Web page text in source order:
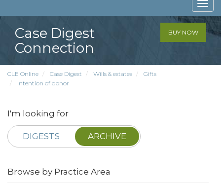
Case Digest
Connection
BUY NOW
CLE Online Case Digest Wills & estates
Gifts
Intention of donor
I'm looking for
DIGESTS ARCHIVE
Browse by Practice Area